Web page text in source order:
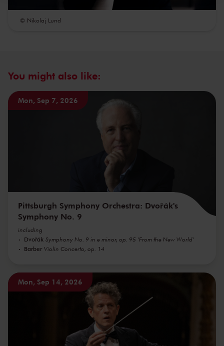
© Nikolaj Lund
You might also like:
Mon, Sep 7, 2026
Pittsburgh Symphony Orchestra: Dvořák's
Symphony No. 9
including
Dvořák Symphony No. 9 in e minor, op. 95 'From the New World'
Barber Violin Concerto, op. 14
Mon, Sep 14, 2026